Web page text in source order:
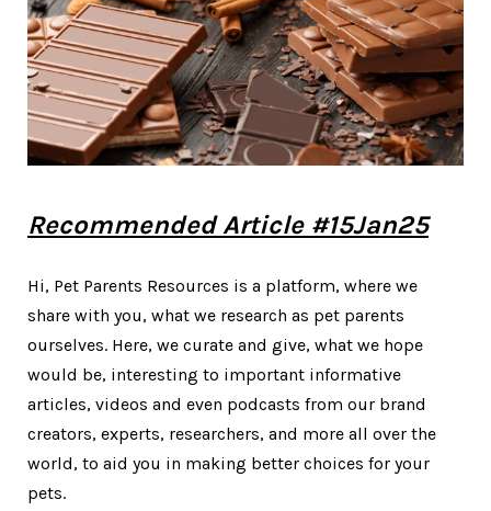
Recommended Article #15Jan25
Hi, Pet Parents Resources is a platform, where we
share with you, what we research as pet parents
ourselves. Here, we curate and give, what we hope
would be, interesting to important informative
articles, videos and even podcasts from our brand
creators, experts, researchers, and more all over the
world, to aid you in making better choices for your
pets.